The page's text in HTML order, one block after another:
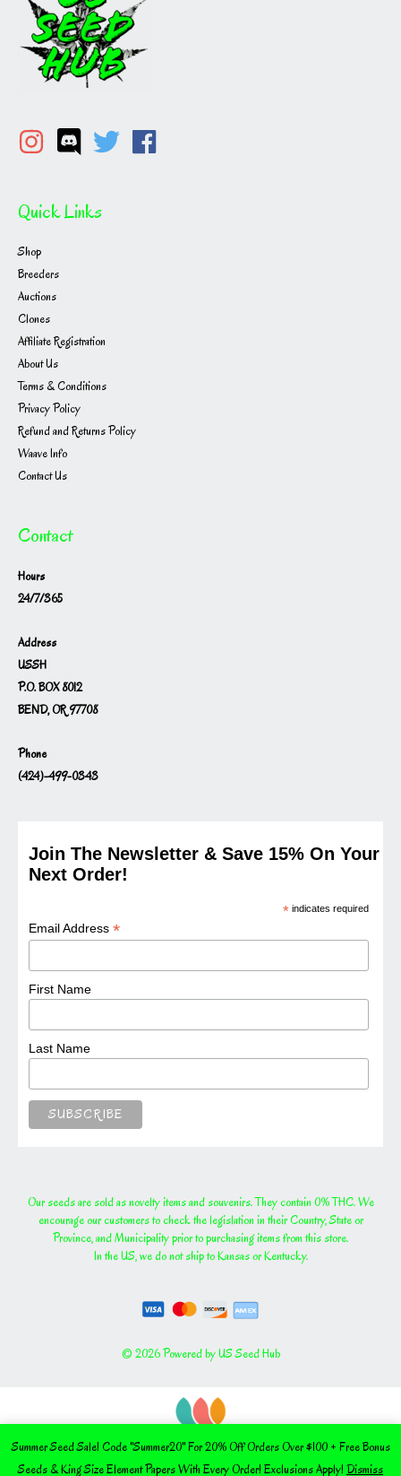
Summer Seed Sale! Code "Summer20" For 20% Off Orders Over $100 + Free Bonus
Seeds & King Size Element Papers With Every Order! Exclusions Apply! Dismiss
Quick Links
Shop
Breeders
Auctions
Clones
Affiliate Registration
About Us
Terms & Conditions
Privacy Policy
Refund and Returns Policy
Waave Info
Contact Us
Contact
Hours
24/7/365
Address
USSH
P.O. BOX 8012
BEND, OR 97708
Phone
(424)-499-0343
Join The Newsletter & Save 15% On Your
Next Order!
* indicates required
Email Address*
First Name
Last Name
Our seeds are sold as novelty items and souvenirs. They contain 0% THC. We
encourage our customers to check the legislation in their Country, State or
Province, and Municipality prior to purchasing items from this store.
In the US, we do not ship to Kansas or Kentucky.
© 2026 Powered by US Seed Hub